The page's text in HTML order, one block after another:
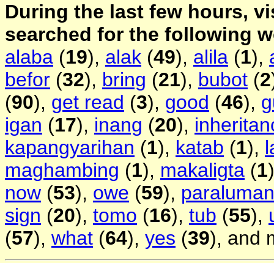
During the last few hours,
searched for the following
alaba (19), alak (49), alila (1),
befor (32), bring (21), bubot (2
(90), get read (3), good (46),
igan (17), inang (20),
kapangyarihan (1), katab (1),
maghambing (1), makaligta (1
now (53), owe (59), paraluman
sign (20), tomo (16), tub (55),
(57), what (64), yes (39), and